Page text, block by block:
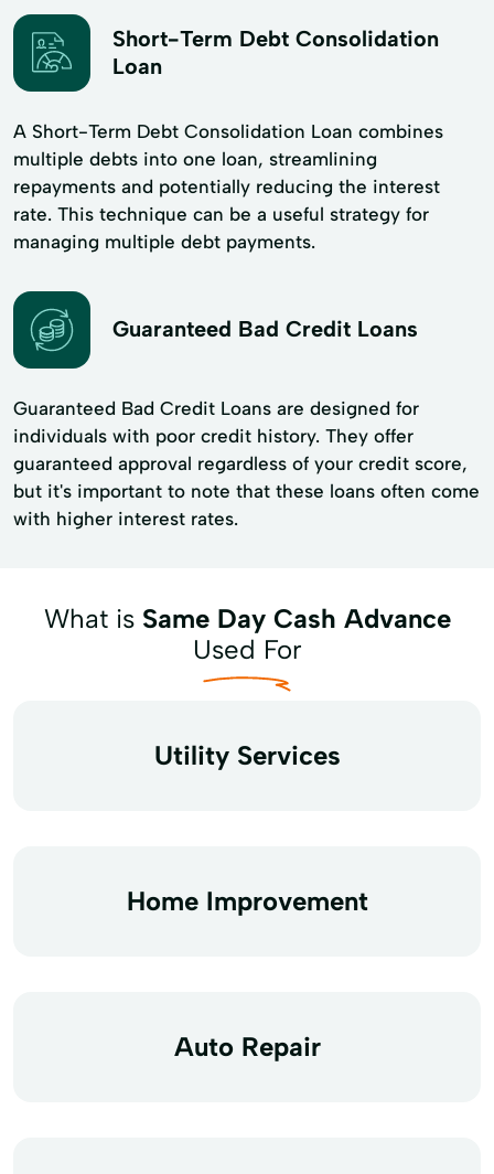
Short-Term Debt Consolidation
Loan
A Short-Term Debt Consolidation Loan combines
multiple debts into one loan, streamlining
repayments and potentially reducing the interest
rate. This technique can be a useful strategy for
managing multiple debt payments.
Guaranteed Bad Credit Loans
Guaranteed Bad Credit Loans are designed for
individuals with poor credit history. They offer
guaranteed approval regardless of your credit score,
but it's important to note that these loans often come
with higher interest rates.
What is Same Day Cash Advance
Used For
Utility Services
Home Improvement
Auto Repair